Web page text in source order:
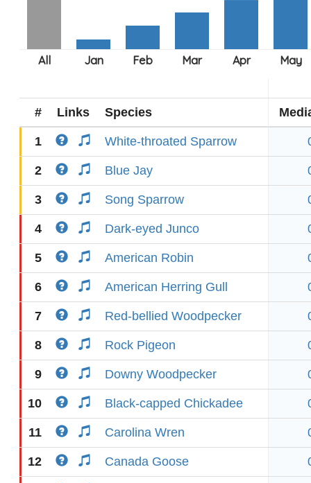
# Links Species
1 White-throated Sparrow
2 Blue Jay
3 Song Sparrow
4 Dark-eyed Junco
5 American Robin
6 American Herring Gull
7 Red-bellied Woodpecker
8 Rock Pigeon
9 Downy Woodpecker
10 Black-capped Chickadee
11 Carolina Wren
12 Canada Goose